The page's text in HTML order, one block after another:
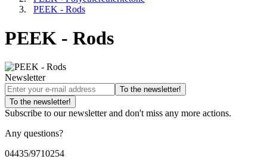
PEEK - Rods
PEEK - Rods
Newsletter
To the newsletter!
To the newsletter!
Subscribe to our newsletter and don't miss any more actions.
Any questions?
04435/9710254